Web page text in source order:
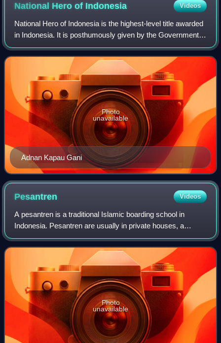
National Hero of Indonesia Videos
National Hero of Indonesia is the highest-level title awarded
in Indonesia. It is posthumously given by the Government
of Indonesia for actions which are deemed to be heroic,
defined as "actual deeds
Adnan Kapau Gani
Photo
unavailable
Pesantren Videos
A pesantren is a traditional Islamic boarding school in
Indonesia. Pesantren are usually in private houses, a
pondok or a mosque. The teachings include classical
Islamic texts and santri thought, taug
Photo
unavailable